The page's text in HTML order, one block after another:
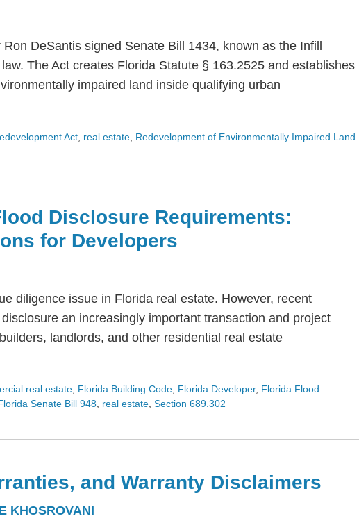
DeSantis signed Senate Bill 1434, known as the Infill
The Act creates Florida Statute § 163.2525 and establishes
impaired land inside qualifying urban
Act real estate Redevelopment of Environmentally Impaired Land
Disclosure Requirements:
for Developers
diligence issue in Florida real estate. However, recent
an increasingly important transaction and project
landlords, and other residential real estate
real estate, Florida Building Code, Florida Developer, Florida Flood
Senate Bill 948, real estate, Section 689.302
and Warranty Disclaimers
KHOSROVANI